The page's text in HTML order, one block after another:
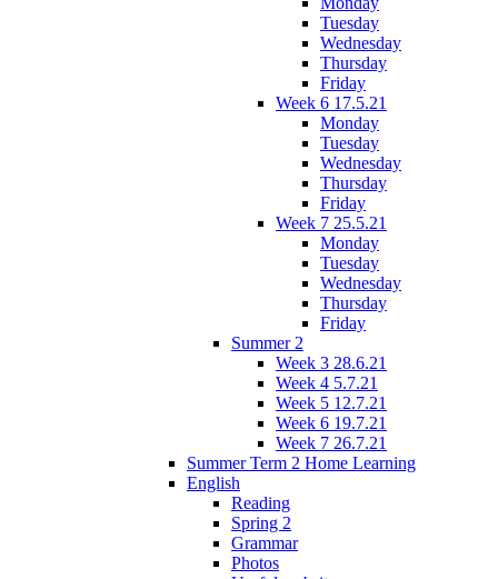
Tuesday
Wednesday
Thursday
Friday
Week 6 17.5.21
Monday
Tuesday
Wednesday
Thursday
Friday
Week 7 25.5.21
Monday
Tuesday
Wednesday
Thursday
Friday
Summer 2
Week 3 28.6.21
Week 4 5.7.21
Week 5 12.7.21
Week 6 19.7.21
Week 7 26.7.21
Summer Term 2 Home Learning
English
Reading
Spring 2
Grammar
Photos